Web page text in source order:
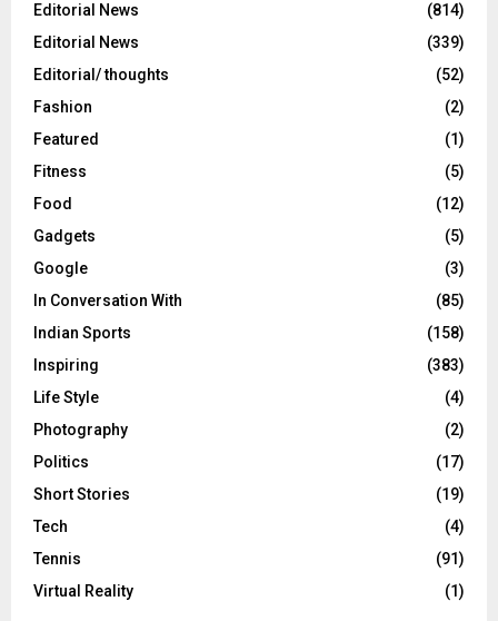
Editorial News
(814)
Editorial News
(339)
Editorial/ thoughts
(52)
Fashion
(2)
Featured
(1)
Fitness
(5)
Food
(12)
Gadgets
(5)
Google
(3)
In Conversation With
(85)
Indian Sports
(158)
Inspiring
(383)
Life Style
(4)
Photography
(2)
Politics
(17)
Short Stories
(19)
Tech
(4)
Tennis
(91)
Virtual Reality
(1)